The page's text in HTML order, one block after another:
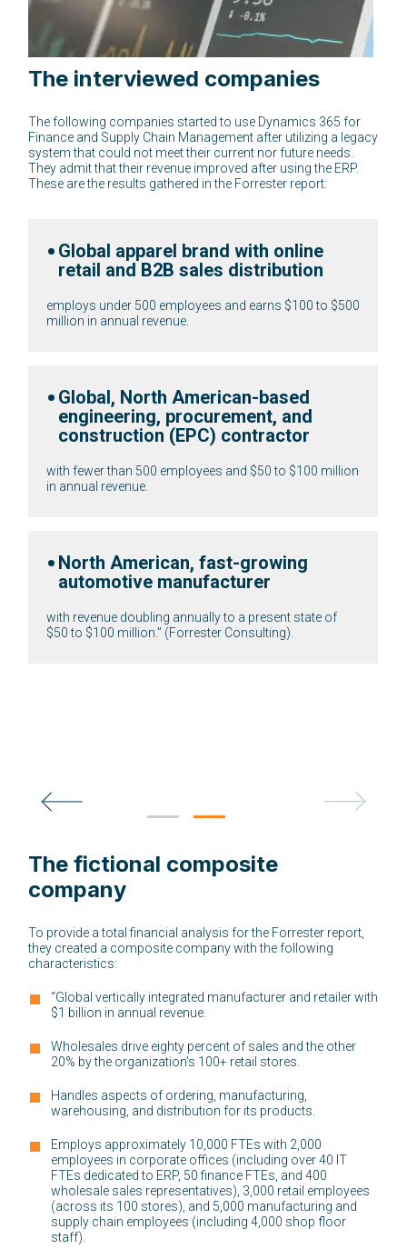
The interviewed companies
The following companies started to use Dynamics 365 for
Finance and Supply Chain Management after utilizing a legacy
system that could not meet their current nor future needs.
They admit that their revenue improved after using the ERP.
These are the results gathered in the Forrester report:
Global apparel brand with online
retail and B2B sales distribution
employs under 500 employees and earns $100 to
million in annual revenue.
Global, North American-based
engineering, procurement, and
construction (EPC) contractor
with fewer than 500 employees and $50 to $100 million
in annual revenue.
North American, fast-growing
automotive manufacturer
with revenue doubling annually to a present state of
$50 to $100 million.” (Forrester Consulting).
The fictional composite
company
To provide a total financial analysis for the Forrester report,
they created a composite company with the following
characteristics:
“Global vertically integrated manufacturer and retailer with
$1 billion in annual revenue.
Wholesales drive eighty percent of sales and the other
20% by the organization’s 100+ retail stores.
Handles aspects of ordering, manufacturing,
warehousing, and distribution for its products.
Employs approximately 10,000 FTEs with 2,000
employees in corporate offices (including over 40 IT
FTEs dedicated to ERP, 50 finance FTEs, and 400
wholesale sales representatives), 3,000 retail employees
(across its 100 stores), and 5,000 manufacturing and
supply chain employees (including 4,000 shop floor
staff).